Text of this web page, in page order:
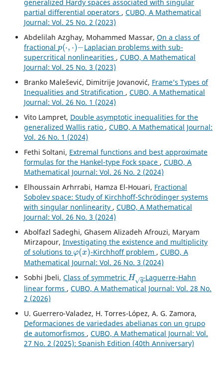
generalized Hardy spaces associated with singular
partial differential operators , CUBO, A Mathematical
Journal: Vol. 25 No. 2 (2023)
Abdelilah Azghay, Mohammed Massar, On a class of
fractional
p(⋅,⋅)−
Laplacian problems with sub-
supercritical nonlinearities , CUBO, A Mathematical
Journal: Vol. 25 No. 3 (2023)
Branko Malešević, Dimitrije Jovanović, Frame’s Types of
Inequalities and Stratification , CUBO, A Mathematical
Journal: Vol. 26 No. 1 (2024)
Vito Lampret, Double asymptotic inequalities for the
generalized Wallis ratio , CUBO, A Mathematical Journal:
Vol. 26 No. 1 (2024)
Fethi Soltani, Extremal functions and best approximate
formulas for the Hankel-type Fock space , CUBO, A
Mathematical Journal: Vol. 26 No. 2 (2024)
Elhoussain Arhrrabi, Hamza El-Houari, Fractional
Sobolev space: Study of Kirchhoff-Schrödinger systems
with singular nonlinearity , CUBO, A Mathematical
Journal: Vol. 26 No. 3 (2024)
Abolfazl Sadeghi, Ghasem Alizadeh Afrouzi, Maryam
Mirzapour, Investigating the existence and multiplicity
of solutions to
φ(x)
-Kirchhoff problem , CUBO, A
Mathematical Journal: Vol. 26 No. 3 (2024)
Sobhi Jbeli, Class of symmetric
-Laguerre-Hahn
linear forms , CUBO, A Mathematical Journal: Vol. 28 No.
2 (2026)
U. Guerrero-Valadez, H. Torres-López, A. G. Zamora,
Deformaciones de variedades abelianas con un grupo
de automorfismos , CUBO, A Mathematical Journal: Vol.
27 No. 2 (2025): Spanish Edition (40th Anniversary)